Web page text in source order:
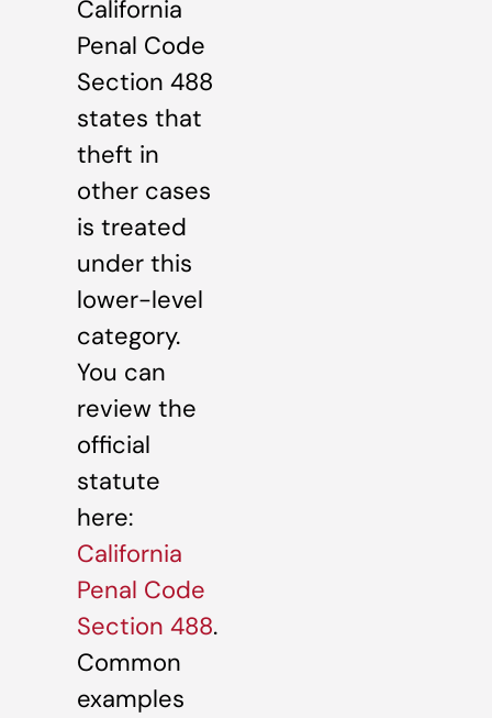
California
Penal Code
Section 488
states that
theft in
other cases
is treated
under this
lower-level
category.
You can
review the
official
statute
here:
California
Penal Code
Section 488.
Common
examples